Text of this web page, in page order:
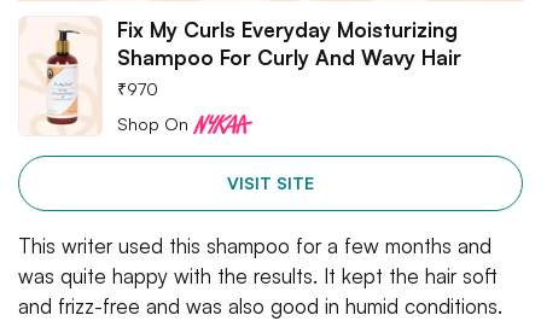
Fix My Curls Everyday Moisturizing
Shampoo For Curly And Wavy Hair
₹970
Shop On
VISIT SITE
This writer used this shampoo for a few months and
was quite happy with the results. It kept the hair soft
and frizz-free and was also good in humid conditions.